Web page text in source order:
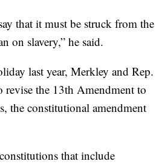
that it must be struck from the
on slavery,” he said.
last year, Merkley and Rep.
revise the 13th Amendment to
the constitutional amendment
that include